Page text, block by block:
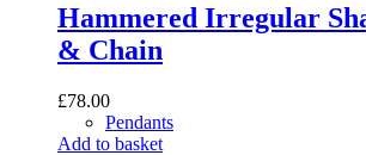
Hammered Irregular
& Chain
£78.00
Pendants
Add to basket